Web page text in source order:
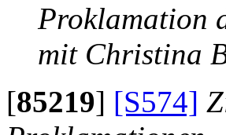
Proklamation
mit Christina
[85219] [S574]